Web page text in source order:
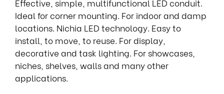
Effective, simple, multifunctional LED conduit.
Ideal for corner mounting. For indoor and damp
locations. Nichia LED technology. Easy to
install, to move, to reuse. For display,
decorative and task lighting. For showcases,
niches, shelves, walls and many other
applications.